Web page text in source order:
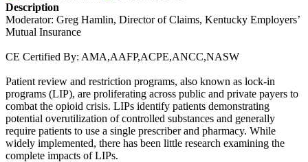
Description
Moderator: Greg Hamlin, Director of Claims, Kentucky Employers’
Mutual Insurance
CE Certified By: AMA,AAFP,ACPE,ANCC,NASW
Patient review and restriction programs, also known as lock-in
programs (LIP), are proliferating across public and private payers to
combat the opioid crisis. LIPs identify patients demonstrating
potential overutilization of controlled substances and generally
require patients to use a single prescriber and pharmacy. While
widely implemented, there has been little research examining the
complete impacts of LIPs.